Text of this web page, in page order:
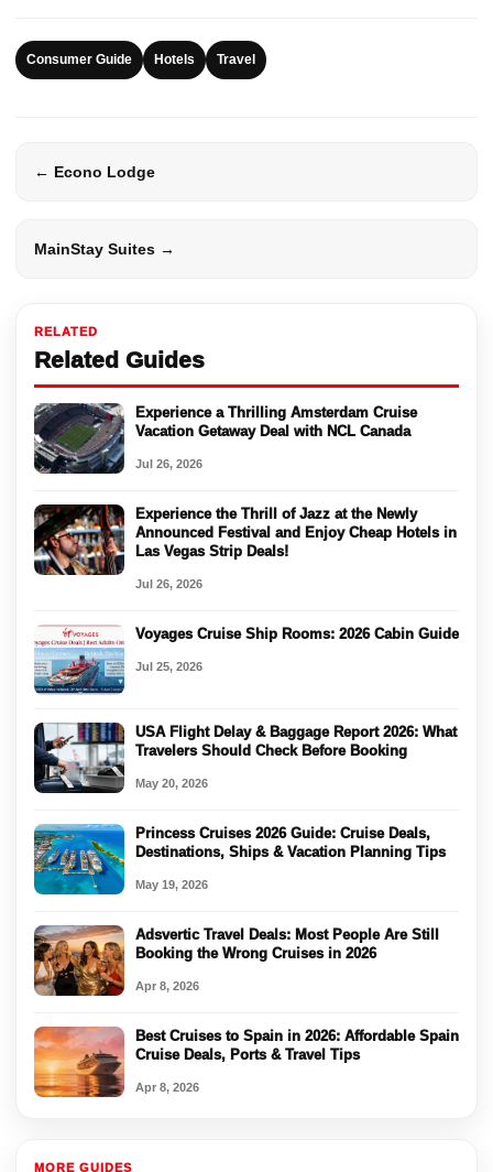
RELATED
Related Guides
Experience a Thrilling Amsterdam Cruise
Vacation Getaway Deal with NCL Canada
Jul 26, 2026
Experience the Thrill of Jazz at the Newly
Announced Festival and Enjoy Cheap Hotels in
Las Vegas Strip Deals!
Jul 26, 2026
Voyages Cruise Ship Rooms: 2026 Cabin Guide
Jul 25, 2026
USA Flight Delay & Baggage Report 2026: What
Travelers Should Check Before Booking
May 20, 2026
Princess Cruises 2026 Guide: Cruise Deals,
Destinations, Ships & Vacation Planning Tips
May 19, 2026
Adsvertic Travel Deals: Most People Are Still
Booking the Wrong Cruises in 2026
Apr 8, 2026
Best Cruises to Spain in 2026: Affordable Spain
Cruise Deals, Ports & Travel Tips
Apr 8, 2026
MORE GUIDES
Consumer Guide Hotels Travel
← Econo Lodge
MainStay Suites →